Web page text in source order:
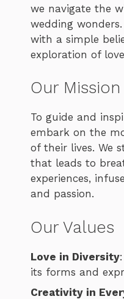
we navigate the
wedding
with a simple
exploration of
Our Mission
To guide and
embark on the
of their lives. We
that leads to
experiences,
and passion.
Our Values
Love in Diversity
its forms and
Creativity in